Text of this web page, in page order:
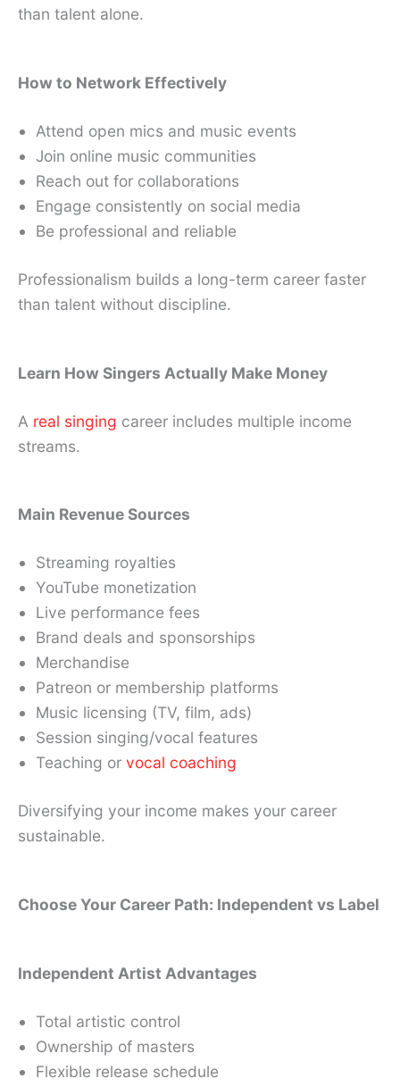
than talent alone.
How to Network Effectively
Attend open mics and music events
Join online music communities
Reach out for collaborations
Engage consistently on social media
Be professional and reliable
Professionalism builds a long-term career faster
than talent without discipline.
Learn How Singers Actually Make Money
A real singing career includes multiple income
streams.
Main Revenue Sources
Streaming royalties
YouTube monetization
Live performance fees
Brand deals and sponsorships
Merchandise
Patreon or membership platforms
Music licensing (TV, film, ads)
Session singing/vocal features
Teaching or vocal coaching
Diversifying your income makes your career
sustainable.
Choose Your Career Path: Independent vs Label
Independent Artist Advantages
Total artistic control
Ownership of masters
Flexible release schedule